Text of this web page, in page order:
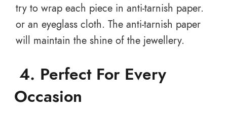
try to wrap each piece in anti-tarnish paper.
or an eyeglass cloth. The anti-tarnish paper
will maintain the shine of the jewellery.
4. Perfect For Every
Occasion